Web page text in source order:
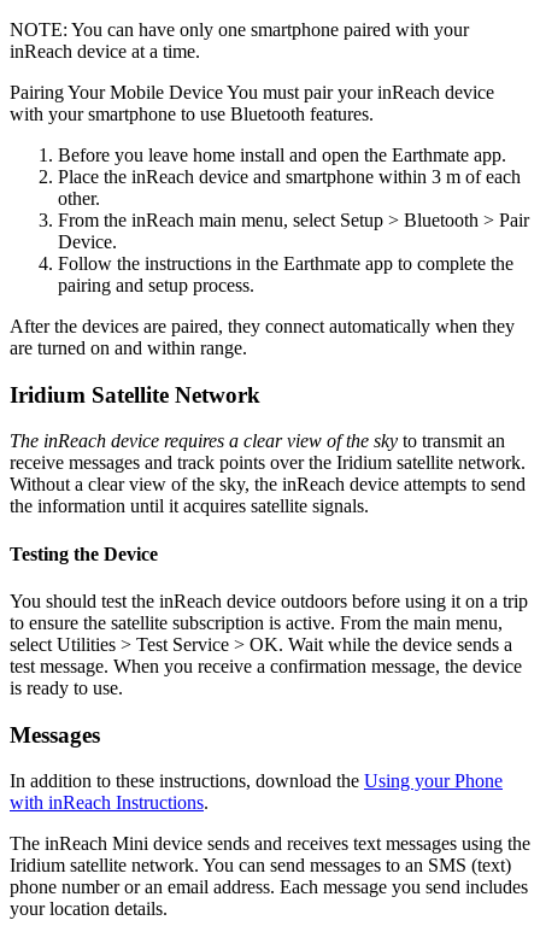
NOTE: You can have only one smartphone paired with your
inReach device at a time.
Pairing Your Mobile Device You must pair your inReach device
with your smartphone to use Bluetooth features.
Before you leave home install and open the Earthmate app.
Place the inReach device and smartphone within 3 m of each
other.
From the inReach main menu, select Setup > Bluetooth > Pair
Device.
Follow the instructions in the Earthmate app to complete the
pairing and setup process.
After the devices are paired, they connect automatically when they
are turned on and within range.
Iridium Satellite Network
The inReach device requires a clear view of the sky to transmit an
receive messages and track points over the Iridium satellite network.
Without a clear view of the sky, the inReach device attempts to send
the information until it acquires satellite signals.
Testing the Device
You should test the inReach device outdoors before using it on a trip
to ensure the satellite subscription is active. From the main menu,
select Utilities > Test Service > OK. Wait while the device sends a
test message. When you receive a confirmation message, the device
is ready to use.
Messages
In addition to these instructions, download the Using your Phone
with inReach Instructions.
The inReach Mini device sends and receives text messages using the
Iridium satellite network. You can send messages to an SMS (text)
phone number or an email address. Each message you send includes
your location details.